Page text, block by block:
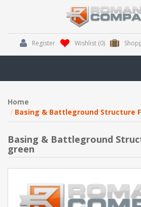
Register Wishlist (0)
Home
Basing & Battleground Structure
Basing & Battleground
green